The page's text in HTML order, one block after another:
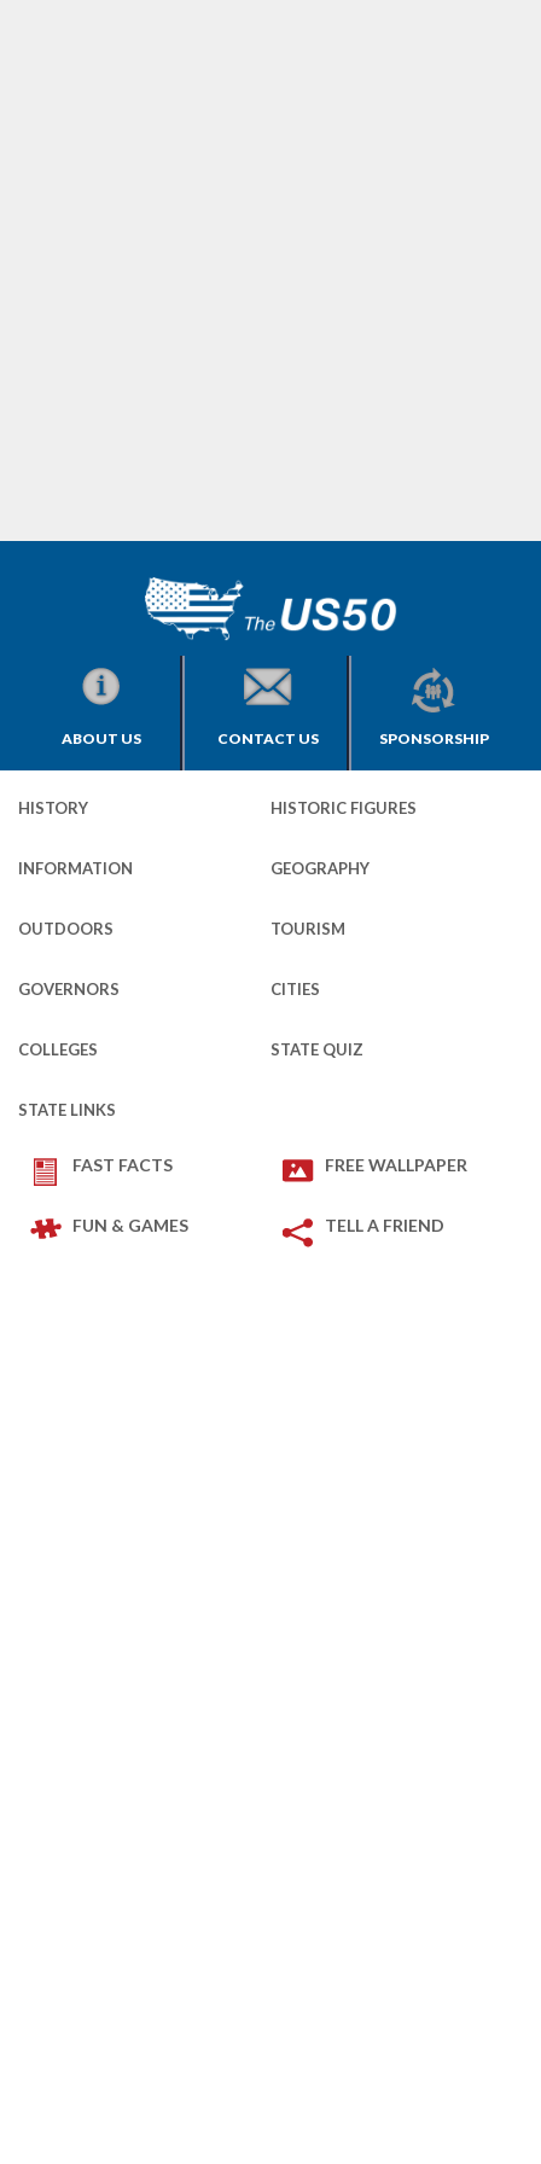
ABOUT US CONTACT US SPONSORSHIP
HISTORY HISTORIC FIGURES
INFORMATION GEOGRAPHY
OUTDOORS TOURISM
GOVERNORS CITIES
COLLEGES STATE QUIZ
STATE LINKS
FAST FACTS FREE WALLPAPER
FUN & GAMES TELL A FRIEND